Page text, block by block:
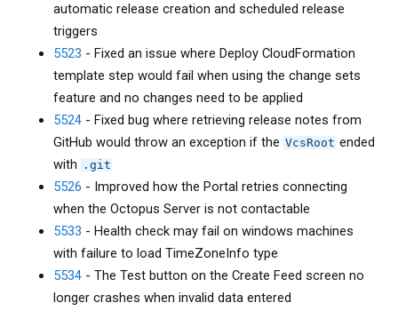
automatic release creation and scheduled release
triggers
5523 - Fixed an issue where Deploy CloudFormation
template step would fail when using the change sets
feature and no changes need to be applied
5524 - Fixed bug where retrieving release notes from
GitHub would throw an exception if the VcsRoot ended
with
.git
5526 - Improved how the Portal retries connecting
when the Octopus Server is not contactable
5533 - Health check may fail on windows machines
with failure to load TimeZoneInfo type
5534 - The Test button on the Create Feed screen no
longer crashes when invalid data entered